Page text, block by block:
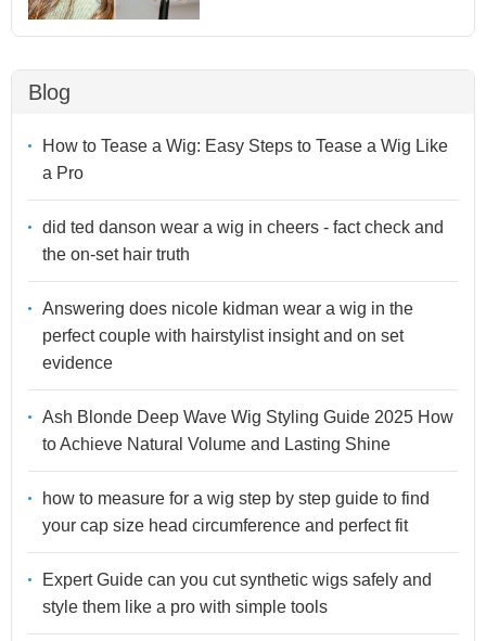
Blog
How to Tease a Wig: Easy Steps to Tease a Wig Like
a Pro
did ted danson wear a wig in cheers - fact check and
the on-set hair truth
Answering does nicole kidman wear a wig in the
perfect couple with hairstylist insight and on set
evidence
Ash Blonde Deep Wave Wig Styling Guide 2025 How
to Achieve Natural Volume and Lasting Shine
how to measure for a wig step by step guide to find
your cap size head circumference and perfect fit
Expert Guide can you cut synthetic wigs safely and
style them like a pro with simple tools